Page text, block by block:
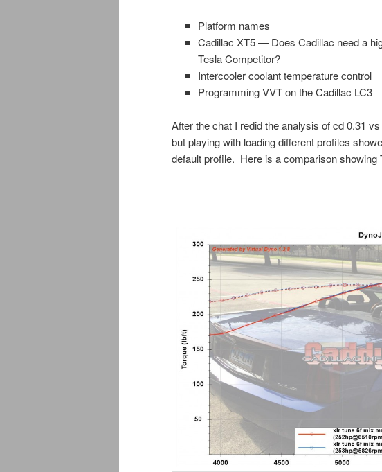
Platform names
Cadillac XT5 — Does Cadillac need a
Tesla Competitor?
Intercooler coolant temperature control
Programming VVT on the Cadillac LC3
After the chat I redid the analysis of cd 0.31
but playing with loading different profiles
default profile. Here is a comparison showing